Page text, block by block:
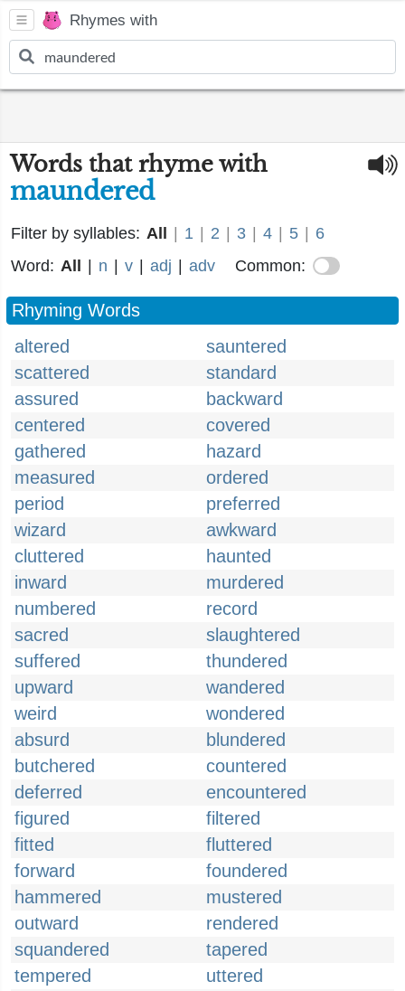
Rhymes with
Words that rhyme with
maundered
Filter by syllables: All 1 2 3 4 5
6
Word: All n v adj adv Common:
Rhyming Words
altered
sauntered
scattered
standard
assured
backward
centered
covered
gathered
hazard
measured
ordered
period
preferred
wizard
awkward
cluttered
haunted
inward
murdered
numbered
record
sacred
slaughtered
suffered
thundered
upward
wandered
weird
wondered
absurd
blundered
butchered
countered
deferred
encountered
figured
filtered
fitted
fluttered
forward
foundered
hammered
mustered
outward
rendered
squandered
tapered
tempered
uttered